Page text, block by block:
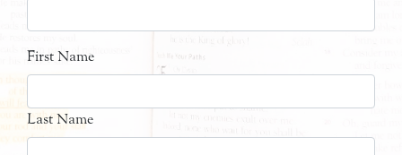
First Name
Last Name